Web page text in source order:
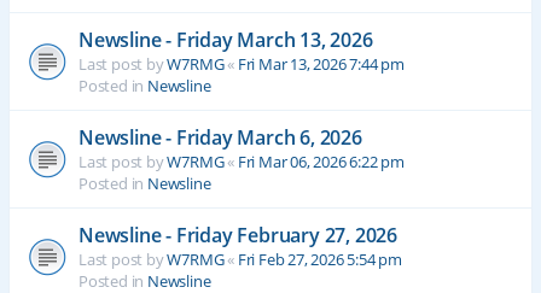
Newsline - Friday March 13, 2026
Last post byW7RMG« Fri Mar 13, 2026 7:44 pm
Posted in Newsline
Newsline - Friday March 6, 2026
Last post byW7RMG« Fri Mar 06, 2026 6:22 pm
Posted in Newsline
Newsline - Friday February 27, 2026
Last post byW7RMG« Fri Feb 27, 2026 5:54 pm
Posted in Newsline